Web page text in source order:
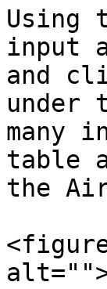
Using
input
and
under
many
table
the